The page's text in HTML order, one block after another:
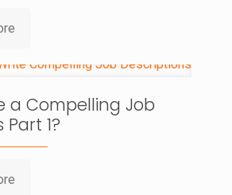
a Compelling Job
1?